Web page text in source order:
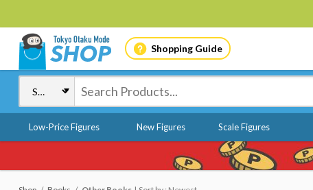
Shopping Guide
Low-Price Figures New Figures Scale Figures